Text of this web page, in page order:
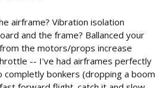
airframe? Vibration isolation
and the frame? Ballanced your
the motors/props increase
-- I've had airframes perfectly
completly bonkers (dropping a boom